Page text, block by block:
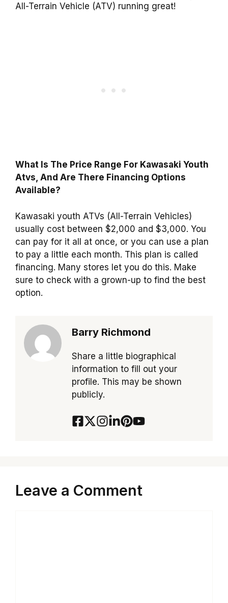
All-Terrain Vehicle (ATV) running great!
What Is The Price Range For Kawasaki Youth
Atvs, And Are There Financing Options
Available?
Kawasaki youth ATVs (All-Terrain Vehicles)
usually cost between $2,000 and $3,000. You
can pay for it all at once, or you can use a plan
to pay a little each month. This plan is called
financing. Many stores let you do this. Make
sure to check with a grown-up to find the best
option.
Barry Richmond
Share a little biographical
information to fill out your
profile. This may be shown
publicly.
Leave a Comment